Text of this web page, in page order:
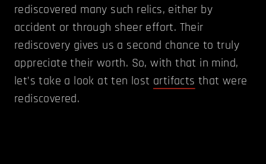
rediscovered many such relics, either by
accident or through sheer effort. Their
rediscovery gives us a second chance to truly
appreciate their worth. So, with that in mind,
let’s take a look at ten lost artifacts that were
rediscovered.